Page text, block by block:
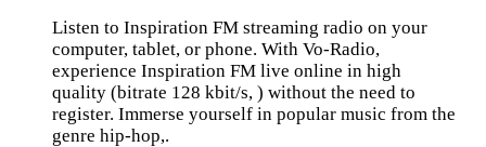
Listen to Inspiration FM streaming radio on your
computer, tablet, or phone. With Vo-Radio,
experience Inspiration FM live online in high
quality (bitrate 128 kbit/s, ) without the need to
register. Immerse yourself in popular music from the
genre hip-hop,.